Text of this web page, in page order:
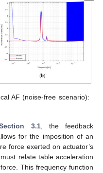
AF (noise-free scenario):
3.1, the feedback
for the imposition of an
force exerted on actuator’s
relate table acceleration
This frequency function